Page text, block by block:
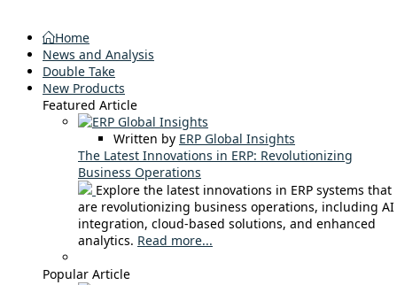
Home
News and Analysis
Double Take
New Products
Featured Article
Written by ERP Global Insights
The Latest Innovations in ERP: Revolutionizing
Business Operations
Explore the latest innovations in ERP systems that
are revolutionizing business operations, including AI
integration, cloud-based solutions, and enhanced
analytics. Read more...
Popular Article